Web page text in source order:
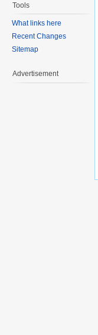
Tools
What links here
Recent Changes
Sitemap
Advertisement